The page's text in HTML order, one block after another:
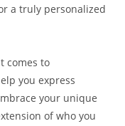
a truly personalized
comes to
you express
your unique
of who you